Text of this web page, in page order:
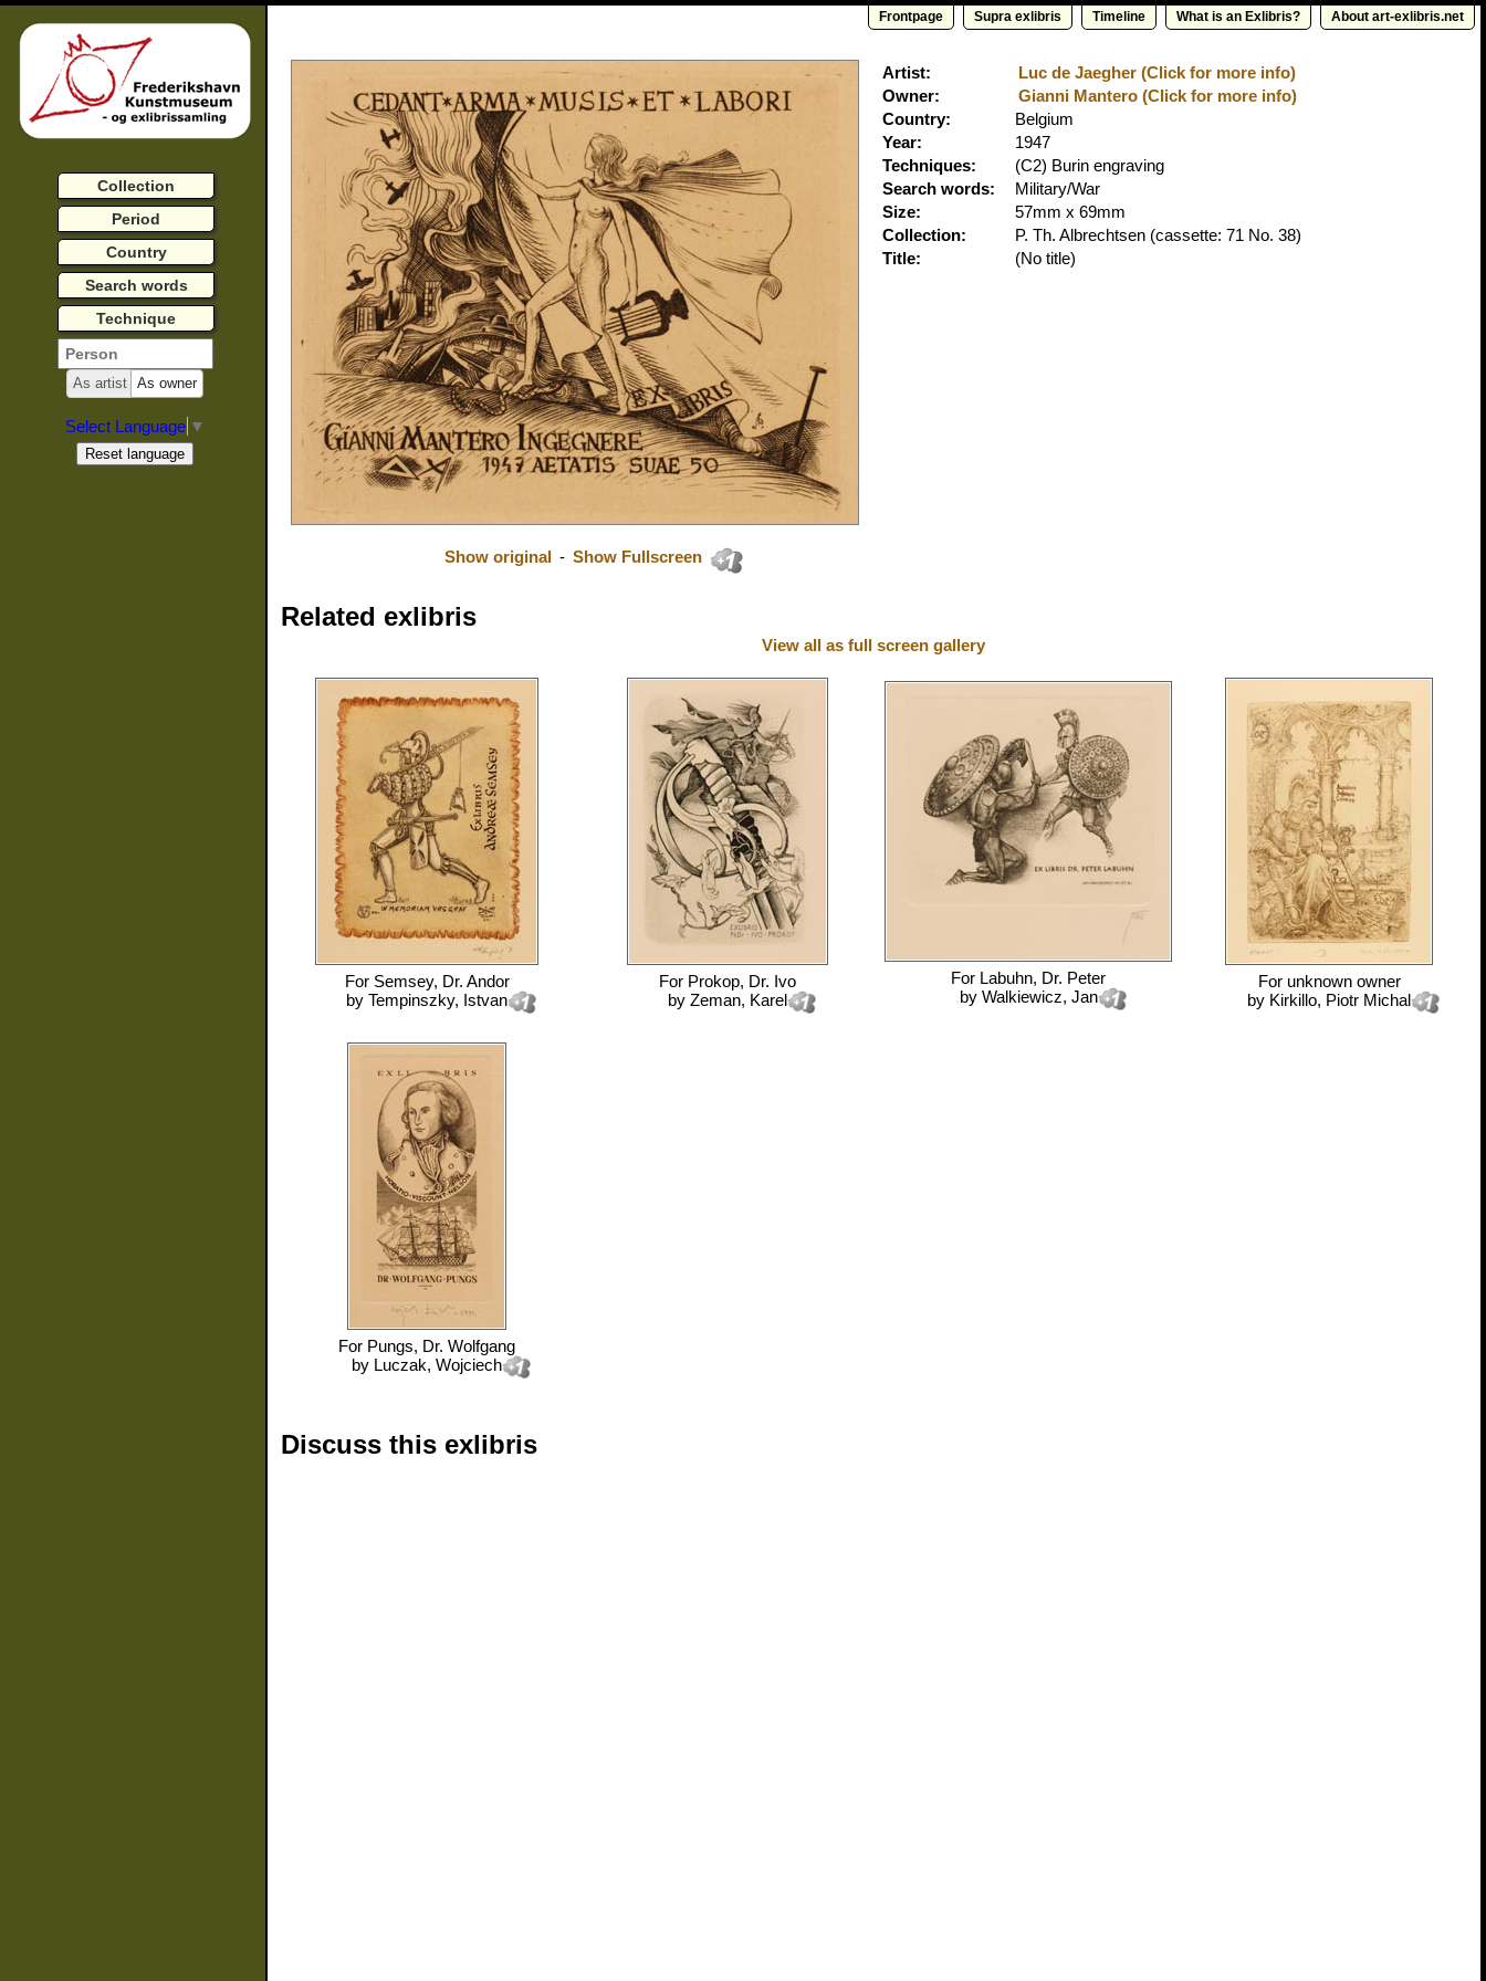
Frontpage Supra exlibris Timeline What is an Exlibris? About art-exlibris.net
Show original - Show Fullscreen
Artist:
Luc de Jaegher (Click for more info)
Owner:
Gianni Mantero (Click for more info)
Country:
Belgium
Year:
1947
Techniques:
(C2) Burin engraving
Search words:
Military/War
Size:
57mm x 69mm
Collection:
P. Th. Albrechtsen (cassette: 71 No. 38)
Title:
(No title)
Related exlibris
View all as full screen gallery
For Semsey, Dr. Andor
by Tempinszky, Istvan
For Prokop, Dr. Ivo
by Zeman, Karel
For Labuhn, Dr. Peter
by Walkiewicz, Jan
For unknown owner
by Kirkillo, Piotr Michal
For Pungs, Dr. Wolfgang
by Luczak, Wojciech
Discuss this exlibris
Collection
Period
Country
Search words
Technique
As artist As owner
Select Language ▼